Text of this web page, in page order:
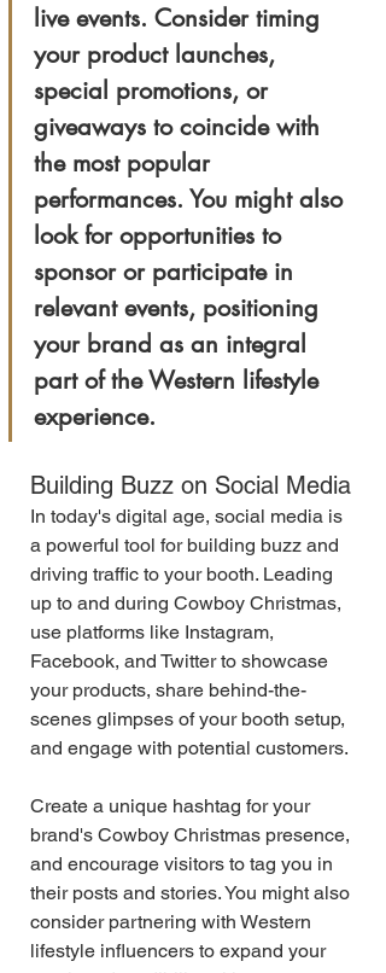
live events. Consider timing
your product launches,
special promotions, or
giveaways to coincide with
the most popular
performances. You might also
look for opportunities to
sponsor or participate in
relevant events, positioning
your brand as an integral
part of the Western lifestyle
experience.
Building Buzz on Social Media
In today's digital age, social media is
a powerful tool for building buzz and
driving traffic to your booth. Leading
up to and during Cowboy Christmas,
use platforms like Instagram,
Facebook, and Twitter to showcase
your products, share behind-the-
scenes glimpses of your booth setup,
and engage with potential customers.
Create a unique hashtag for your
brand's Cowboy Christmas presence,
and encourage visitors to tag you in
their posts and stories. You might also
consider partnering with Western
lifestyle influencers to expand your